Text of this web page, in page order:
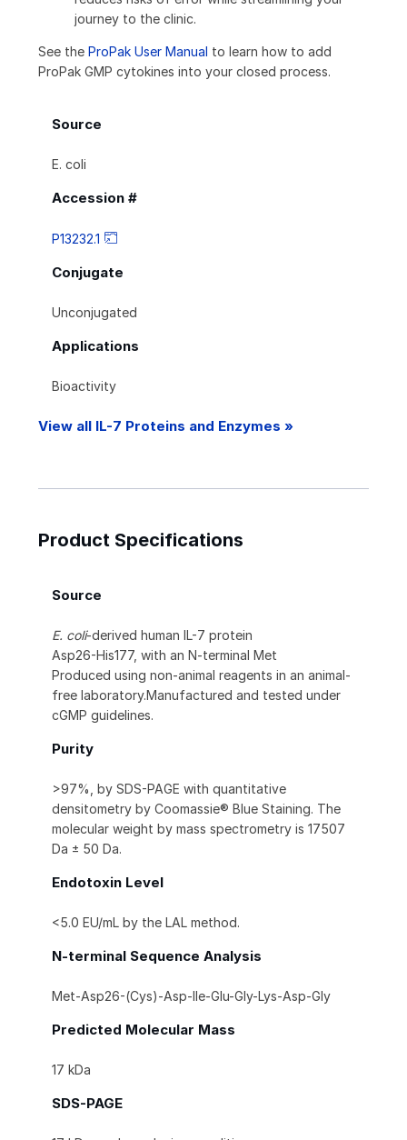
journey to the clinic.
See the ProPak User Manual to learn how to add
ProPak GMP cytokines into your closed process.
Source
E. coli
Accession #
P13232.1
Conjugate
Unconjugated
Applications
Bioactivity
View all IL-7 Proteins and Enzymes »
Product Specifications
Source
E. coli-derived human IL-7 protein
Asp26-His177, with an N-terminal Met
Produced using non-animal reagents in an animal-
free laboratory.Manufactured and tested under
cGMP guidelines.
Purity
>97%, by SDS-PAGE with quantitative
densitometry by Coomassie® Blue Staining. The
molecular weight by mass spectrometry is 17507
Da ± 50 Da.
Endotoxin Level
<5.0 EU/mL by the LAL method.
N-terminal Sequence Analysis
Met-Asp26-(Cys)-Asp-Ile-Glu-Gly-Lys-Asp-Gly
Predicted Molecular Mass
17 kDa
SDS-PAGE